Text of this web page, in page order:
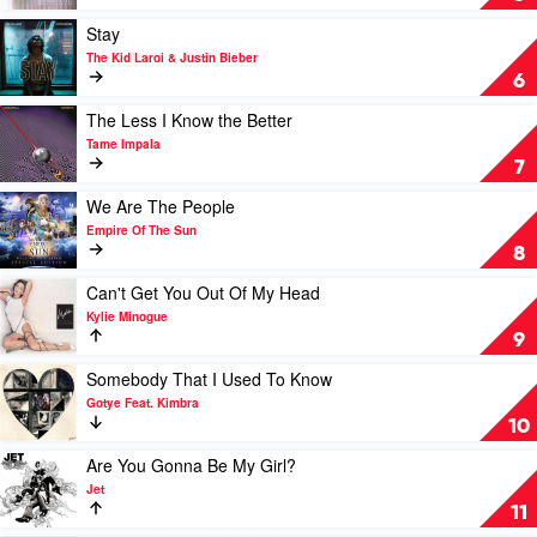
Crowded
House
Disposition
by
The
Temper
Trap
6
Play
video
Stay
by
The
Kid
Laroi
&
Justin
Bieber
Stay
The Kid Laroi & Justin Bieber
7
Play
video
The
Less
I
Know
the
Better
by
Tame
Impala
The Less I Know the Better
Tame Impala
8
Play
video
We
Are
The
People
by
Empire
Of
The
Sun
We Are The People
Empire Of The Sun
9
Play
video
Can't
Get
You
Out
Of
My
Head
by
Kylie
Minogue
Can't Get You Out Of My Head
Kylie Minogue
10
Play
video
Somebody
That
I
Used
To
Know
Somebody That I Used To Know
Gotye Feat. Kimbra
11
Play
video
Are
You
Are You Gonna Be My Girl?
Jet